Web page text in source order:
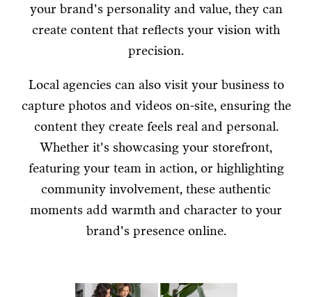
your brand's personality and value, they can
create content that reflects your vision with
precision.
Local agencies can also visit your business to
capture photos and videos on-site, ensuring the
content they create feels real and personal.
Whether it's showcasing your storefront,
featuring your team in action, or highlighting
community involvement, these authentic
moments add warmth and character to your
brand's presence online.